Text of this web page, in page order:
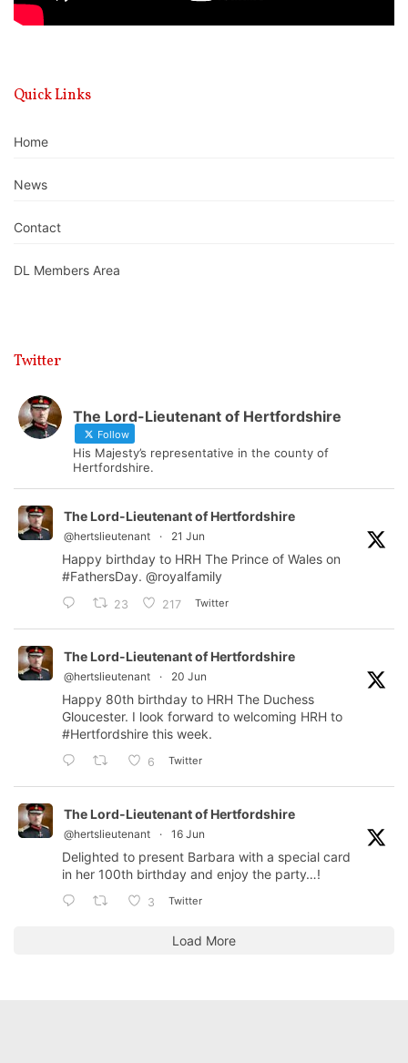
Quick Links
Home
News
Contact
DL Members Area
Twitter
The Lord-Lieutenant of Hertfordshire
Follow
His Majesty’s representative in the county of
Hertfordshire.
The Lord-Lieutenant of Hertfordshire
@hertslieutenant · 21 Jun
Happy birthday to HRH The Prince of Wales on
#FathersDay. @royalfamily
23 217 Twitter
The Lord-Lieutenant of Hertfordshire
@hertslieutenant · 20 Jun
Happy 80th birthday to HRH The Duchess
Gloucester. I look forward to welcoming HRH to
#Hertfordshire this week.
6 Twitter
The Lord-Lieutenant of Hertfordshire
@hertslieutenant · 16 Jun
Delighted to present Barbara with a special card
in her 100th birthday and enjoy the party…!
3 Twitter
Load More